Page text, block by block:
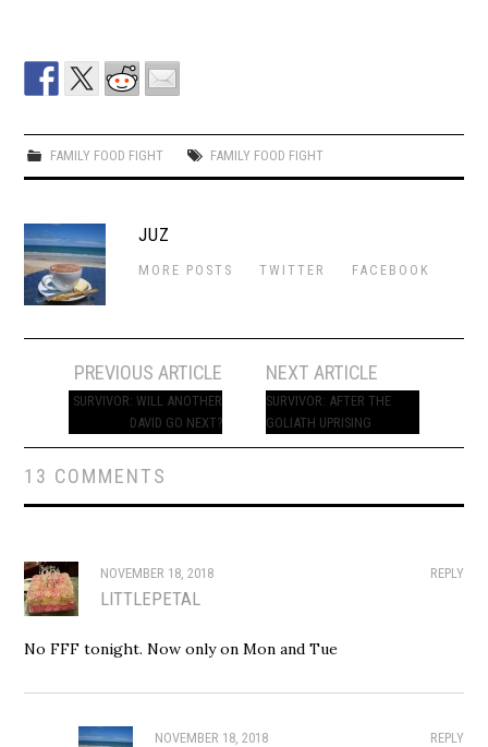
FAMILY FOOD FIGHT FAMILY FOOD FIGHT
JUZ
MORE POSTS TWITTER FACEBOOK
navigation
PREVIOUS ARTICLE
SURVIVOR: WILL ANOTHER
DAVID GO NEXT?
NEXT ARTICLE
SURVIVOR: AFTER THE
GOLIATH UPRISING
13 COMMENTS
REPLY
NOVEMBER 18, 2018
LITTLEPETAL
No FFF tonight. Now only on Mon and Tue
REPLY
NOVEMBER 18, 2018